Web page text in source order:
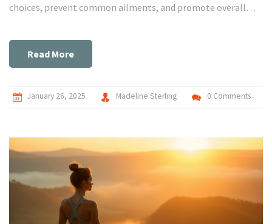
choices, prevent common ailments, and promote overall
guide you towards nurturing your digestive system. Empower
yourself with knowledge to transform your gut health today.
Read More
January 26, 2025 Madeline Sterling 0 Comments